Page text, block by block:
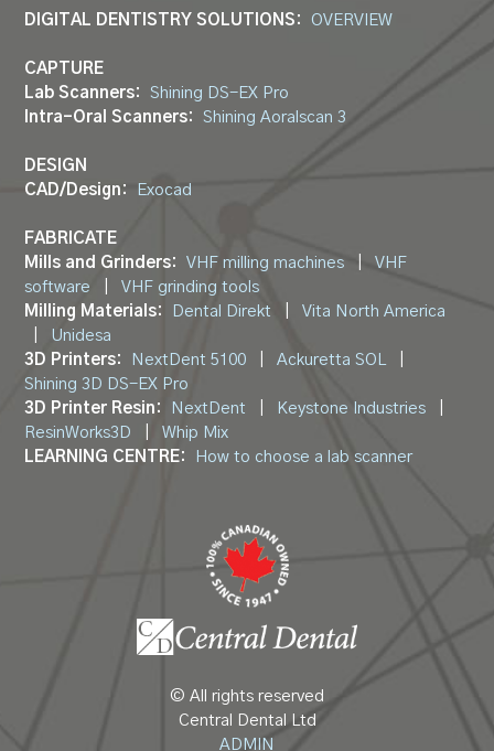
DIGITAL DENTISTRY SOLUTIONS: OVERVIEW
CAPTURE
Lab Scanners:
Shining DS-EX Pro
Intra-Oral Scanners:
Shining Aoralscan 3
DESIGN
CAD/Design:
Exocad
FABRICATE
Mills and Grinders:
VHF milling machines
VHF
software
VHF grinding tools
Milling Materials:
Dental Direkt
Vita North America
Unidesa
3D Printers:
NextDent 5100 Ackuretta SOL
Shining 3D DS-EX Pro
3D Printer Resin:
NextDent Keystone Industries
ResinWorks3D
Whip Mix
LEARNING CENTRE:
How to choose a lab scanner
© All rights reserved
Central Dental Ltd
ADMIN